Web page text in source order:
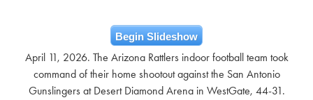
Begin Slideshow
April 11, 2026. The Arizona Rattlers indoor football team took
command of their home shootout against the San Antonio
Gunslingers at Desert Diamond Arena in WestGate, 44-31.